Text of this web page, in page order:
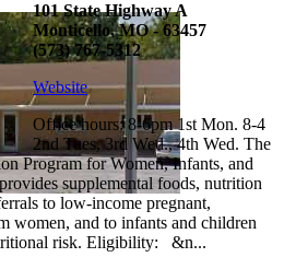
101 State Highway A
Monticello, MO - 63457
(573) 767-5312
Website
Office hours: 8-6pm 1st Mon. 8-4
2nd Tues, 3rd Wed., 4th Wed. The
Program for Women, Infants, and
supplemental foods, nutrition
to low-income pregnant,
women, and to infants and children
risk. Eligibility: &n...